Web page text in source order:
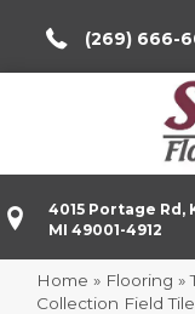
(269) 666-
4015 Portage Rd,
MI 49001-4912
Home » Flooring »
Collection Field Tile